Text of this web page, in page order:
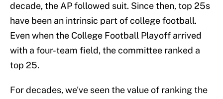
decade, the AP followed suit. Since then, top 25s
have been an intrinsic part of college football.
Even when the College Football Playoff arrived
with a four-team field, the committee ranked a
top 25.
For decades, we've seen the value of ranking the